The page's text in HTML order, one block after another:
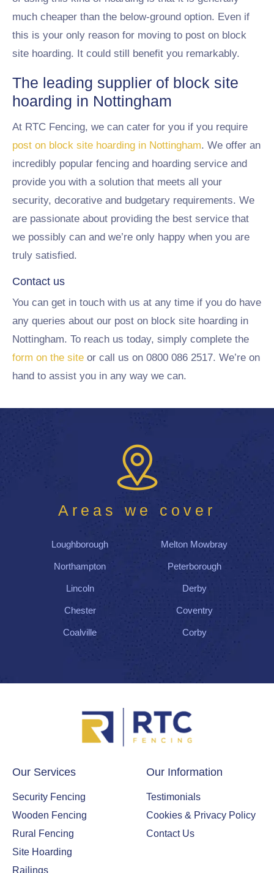
much cheaper than the below-ground option. Even if
this is your only reason for moving to post on block
site hoarding. It could still benefit you remarkably.
The leading supplier of block site
hoarding in Nottingham
At RTC Fencing, we can cater for you if you require
post on block site hoarding in Nottingham. We offer an
incredibly popular fencing and hoarding service and
provide you with a solution that meets all your
security, decorative and budgetary requirements. We
are passionate about providing the best service that
we possibly can and we’re only happy when you are
truly satisfied.
Contact us
You can get in touch with us at any time if you do have
any queries about our post on block site hoarding in
Nottingham. To reach us today, simply complete the
form on the site or call us on 0800 086 2517. We’re on
hand to assist you in any way we can.
Areas we cover
Loughborough Melton Mowbray
Northampton Peterborough
Lincoln Derby
Chester Coventry
Coalville Corby
Our Services
Security Fencing
Wooden Fencing
Rural Fencing
Site Hoarding
Railings
Our Information
Testimonials
Cookies & Privacy Policy
Contact Us